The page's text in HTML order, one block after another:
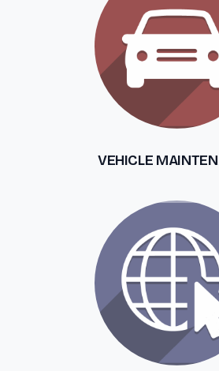
VEHICLE